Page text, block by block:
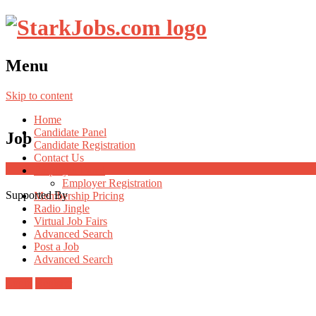
Menu
Skip to content
Home
Candidate Panel
Candidate Registration
Contact Us
Employer Registration
Membership Pricing
Radio Jingle
Virtual Job Fairs
Advanced Search
Post a Job
Advanced Search
Job
Supported By